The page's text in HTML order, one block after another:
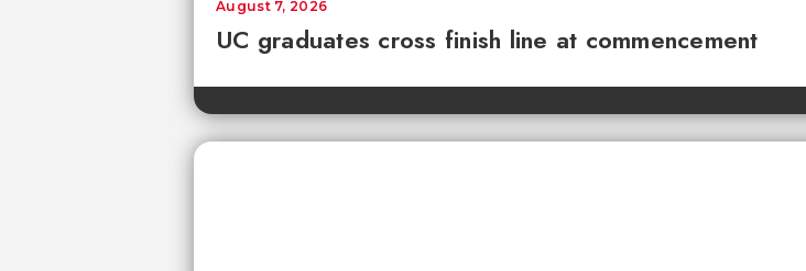
UC graduates cross finish line at commencement
August 7, 2026